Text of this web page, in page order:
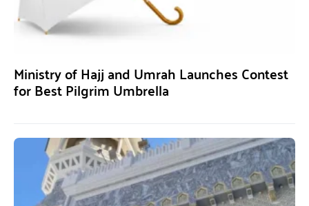
Ministry of Hajj and Umrah Launches Contest
for Best Pilgrim Umbrella